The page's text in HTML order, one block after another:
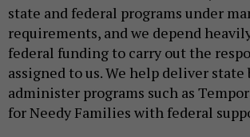
state and federal programs under
requirements, and we depend
federal funding to carry out the
assigned to us. We help deliver state
administer programs such as
for Needy Families with federal